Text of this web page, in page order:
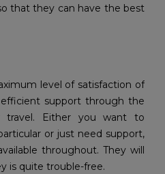
that they can have the best
level of satisfaction of
support through the
travel. Either you want to
or just need support,
throughout. They will
is quite trouble-free.